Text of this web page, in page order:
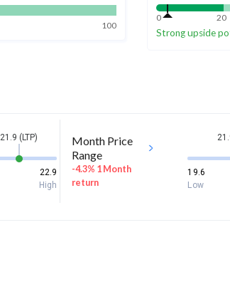
100
0 20
Strong upside
21.9 (LTP)
22.9
High
Month Price
Range
-4.3% 1 Month
return
19.6
Low